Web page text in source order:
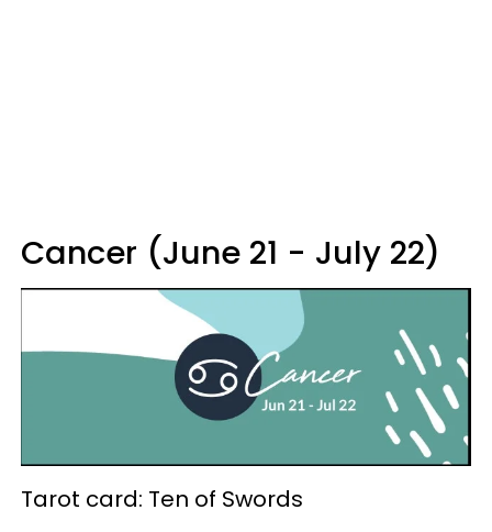
Cancer (June 21 - July 22)
Tarot card: Ten of Swords